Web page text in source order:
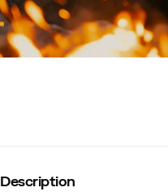
Description